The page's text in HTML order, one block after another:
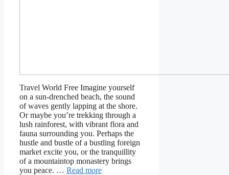
Travel World Free Imagine yourself
on a sun-drenched beach, the sound
of waves gently lapping at the shore.
Or maybe you’re trekking through a
lush rainforest, with vibrant flora and
fauna surrounding you. Perhaps the
hustle and bustle of a bustling foreign
market excite you, or the tranquillity
of a mountaintop monastery brings
you peace. … Read more